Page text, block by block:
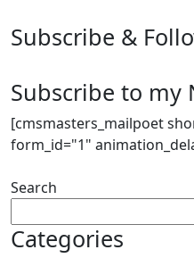
Subscribe &
Subscribe to my
[cmsmasters_mailpoet
form_id="1"
Search
Categories